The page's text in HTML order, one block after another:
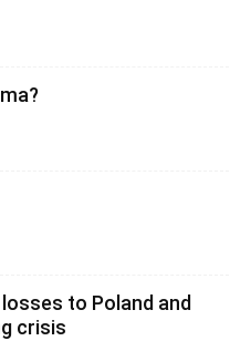
to Poland and
crisis